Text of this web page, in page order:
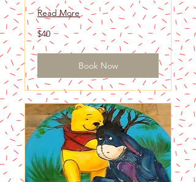
Read More
40
US
dollars
$40
Book Now